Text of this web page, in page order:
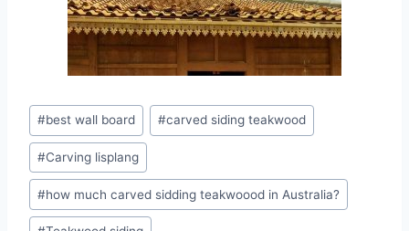
#best wall board #carved siding teakwood
#Carving lisplang
#how much carved sidding teakwoood in Australia?